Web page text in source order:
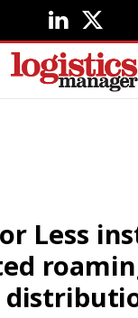
LinkedIn
X
Less